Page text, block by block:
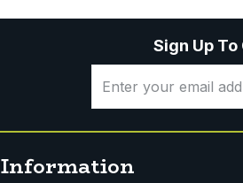
Sign Up
Information